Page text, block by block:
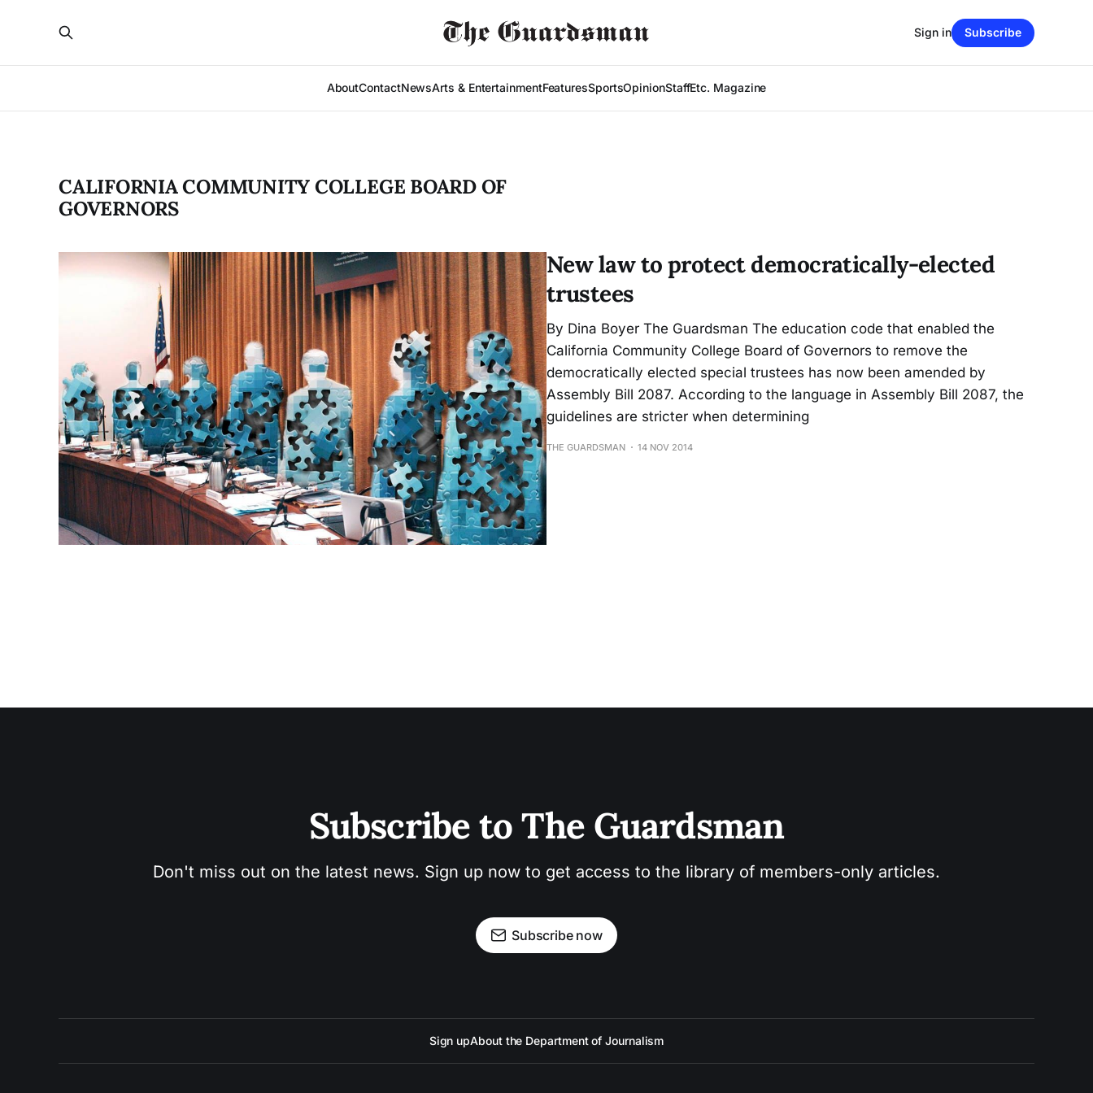
AboutContactNewsArts & EntertainmentFeaturesSportsOpinionStaffEtc. Magazine
Sign in Subscribe
CALIFORNIA COMMUNI­TY COLLEGE BOARD OF
GOVERNORS
New law to protect democratically-elected
trustees
By Dina Boyer The Guardsman The education code that enabled the
California Communi­ty College Board of Governors to remove the
democratically elect­ed special trustees has now been amended by
Assembly Bill 2087. According to the language in Assembly Bill 2087, the
guide­lines are stricter when determin­ing
THE GUARDSMAN 14 NOV 2014
Subscribe to The Guardsman
Don't miss out on the latest news. Sign up now to get access to the library of members-only articles.
Subscribe now
Sign upAbout the Department of Journalism